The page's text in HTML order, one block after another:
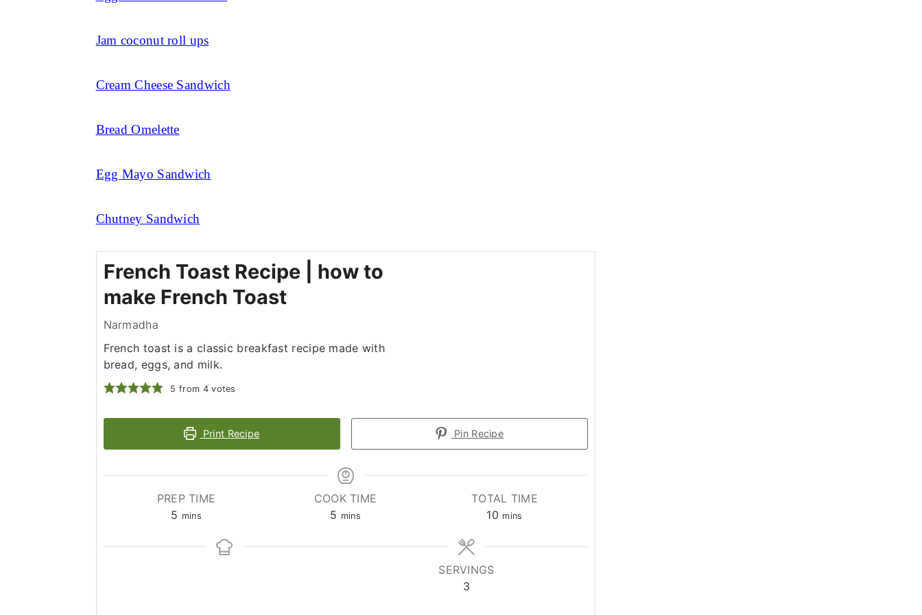
Jam coconut roll ups
Cream Cheese Sandwich
Bread Omelette
Egg Mayo Sandwich
Chutney Sandwich
French Toast Recipe | how to
make French Toast
Narmadha
French toast is a classic breakfast recipe made with
bread, eggs, and milk.
5 from 4votes
Print Recipe Pin Recipe
PREP TIME
5 minutes
mins
COOK TIME
5 minutes
mins
TOTAL TIME
10 minutes
mins
SERVINGS
3